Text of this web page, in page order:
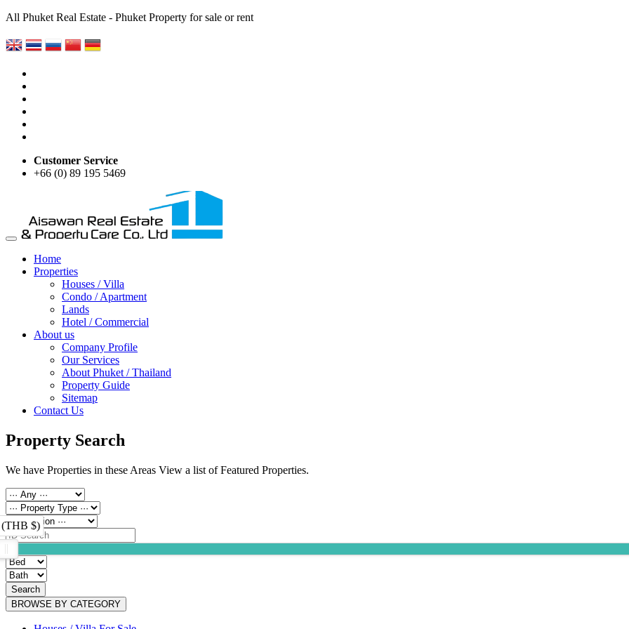
All Phuket Real Estate - Phuket Property for sale or rent
Customer Service
+66 (0) 89 195 5469
Home
Properties
Houses / Villa
Condo / Apartment
Lands
Hotel / Commercial
About us
Company Profile
Our Services
About Phuket / Thailand
Property Guide
Sitemap
Contact Us
Property Search
We have Properties in these Areas View a list of Featured Properties.
(THB $)
Search
BROWSE BY CATEGORY